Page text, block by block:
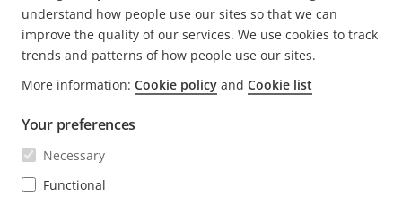
Contact us
Experience Center
NEWS & STORIES
SUBSCRIBE
understand how people use our sites so that we can
improve the quality of our services. We use cookies to track
trends and patterns of how people use our sites.
More information: Cookie policy and Cookie list
Your preferences
Necessary
Functional